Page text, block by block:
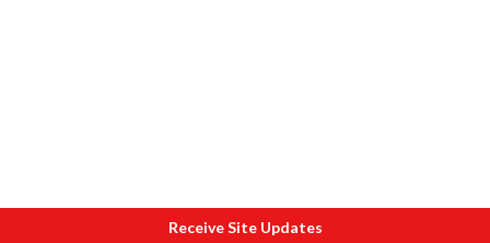
Receive Site Updates